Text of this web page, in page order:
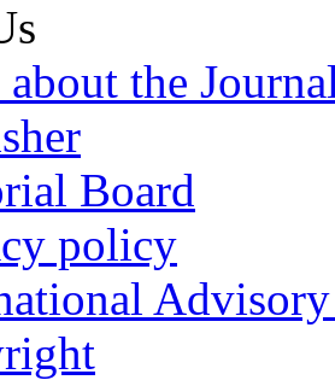
about the
Board
policy